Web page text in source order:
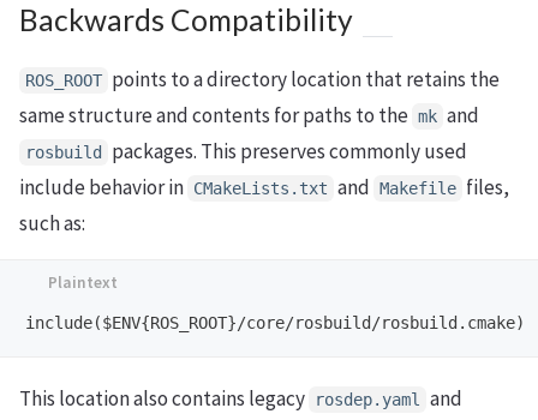
Backwards Compatibility
ROS_ROOT points to a directory location that retains the
same structure and contents for paths to the mk and
rosbuild
packages. This preserves commonly used
include behavior in CMakeLists.txt and Makefile files,
such as:
This location also contains legacy rosdep.yaml and